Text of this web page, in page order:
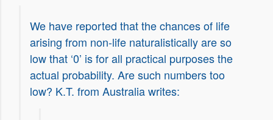
We have reported that the chances of life
arising from non-life naturalistically are so
low that ‘0’ is for all practical purposes the
actual probability. Are such numbers too
low? K.T. from Australia writes: